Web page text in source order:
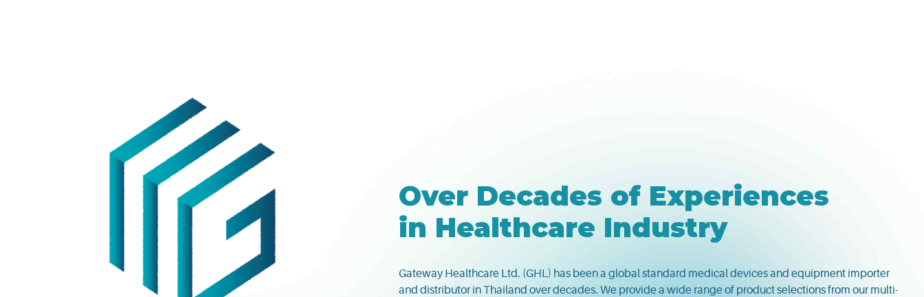
Over Decades of Experiences
in Healthcare Industry
Gateway Healthcare Ltd. (GHL) has been a global standard medical devices and equipment importer
and distributor in Thailand over decades. We provide a wide range of product selections from our multi-